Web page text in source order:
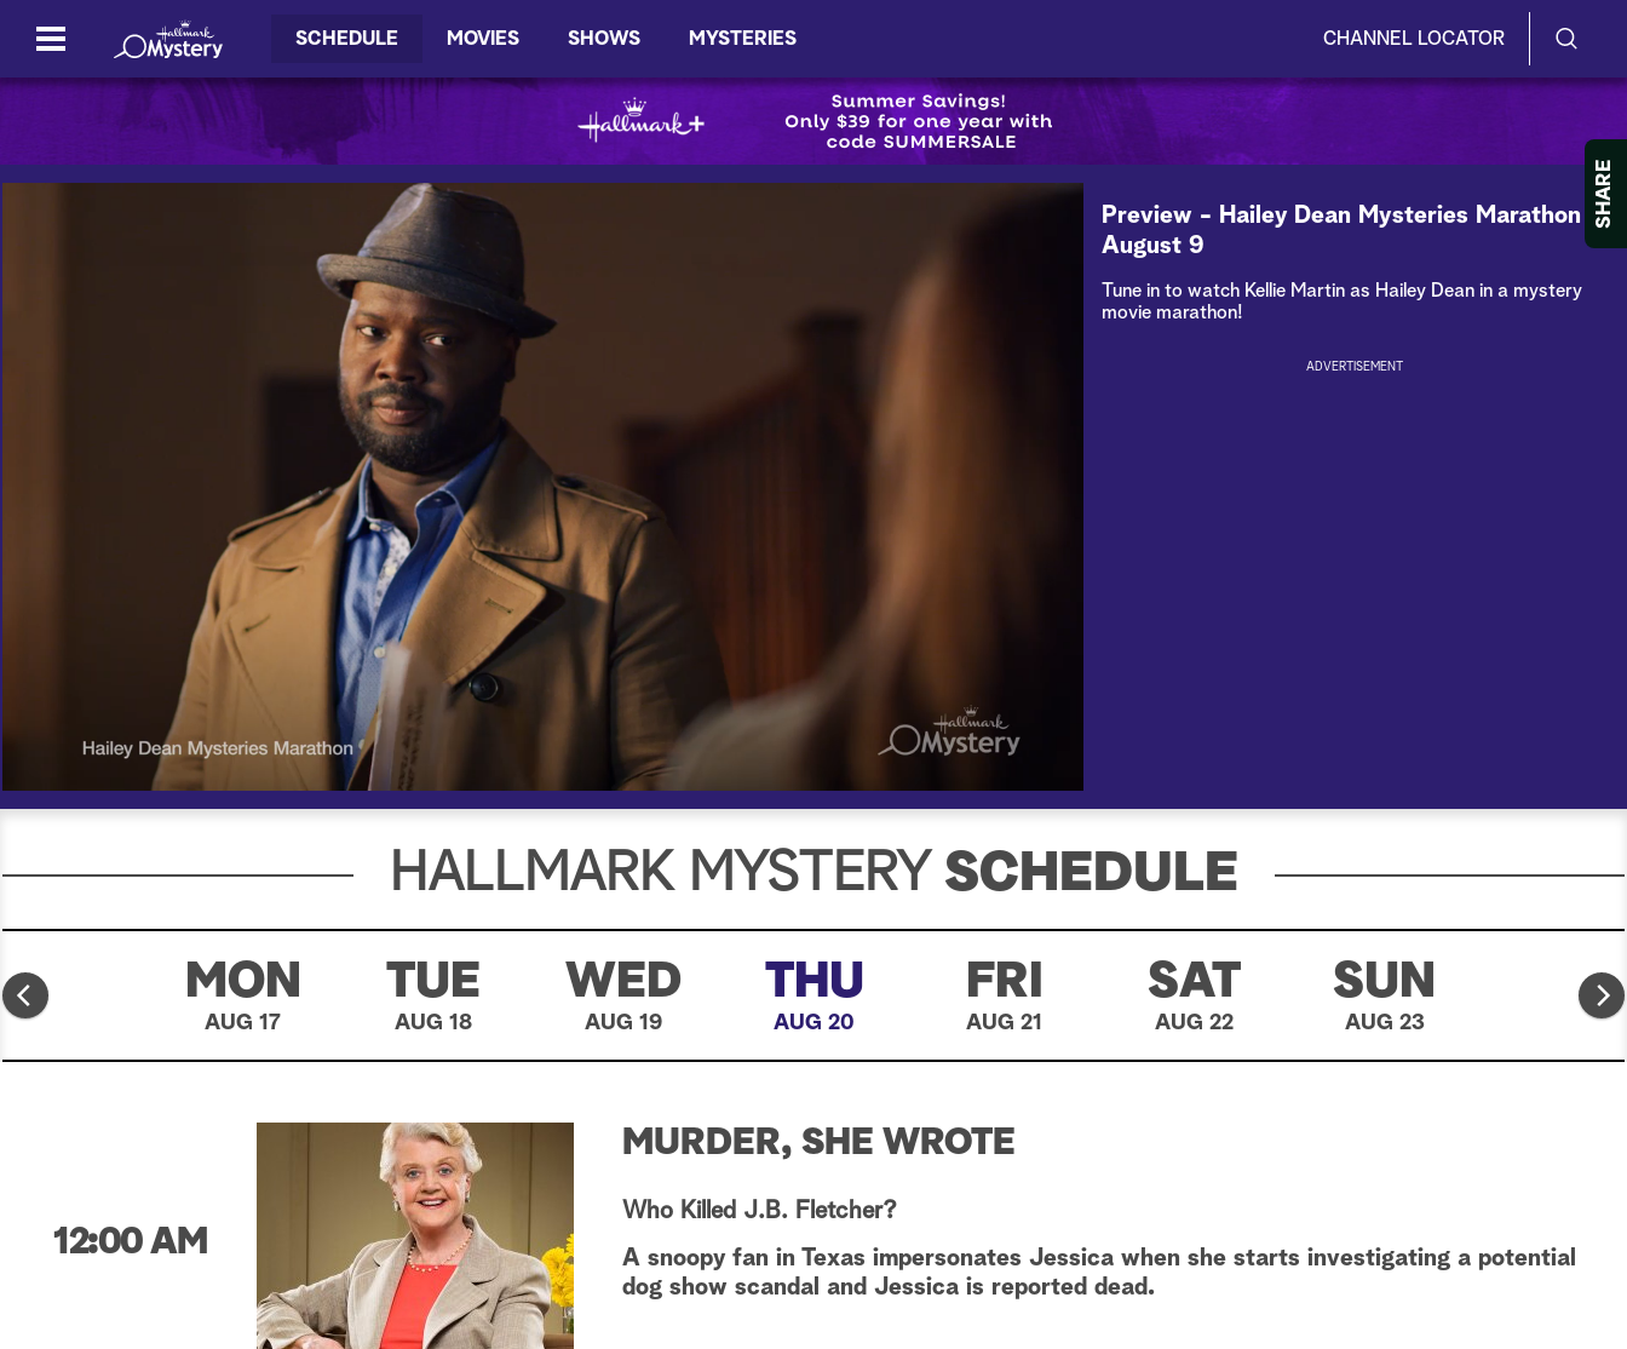
SCHEDULE MOVIES SHOWS MYSTERIES CHANNEL LOCATOR
w
H
S
u
r
y
SHARE
Preview - Hailey Dean Mysteries Marathon -
August 9
Tune in to watch Kellie Martin as Hailey Dean in a mystery
movie marathon!
ADVERTISEMENT
HALLMARK MYSTERY SCHEDULE
SUN
AUG 16
MON
AUG 17
TUE
AUG 18
WED
AUG 19
THU
AUG 20
FRI
AUG 21
SAT
AUG 22
SUN
AUG 23 AUG 24
12:00 AM
MURDER, SHE WROTE
Who Killed J.B. Fletcher?
A snoopy fan in Texas impersonates Jessica when she starts investigating a potential
dog show scandal and Jessica is reported dead.